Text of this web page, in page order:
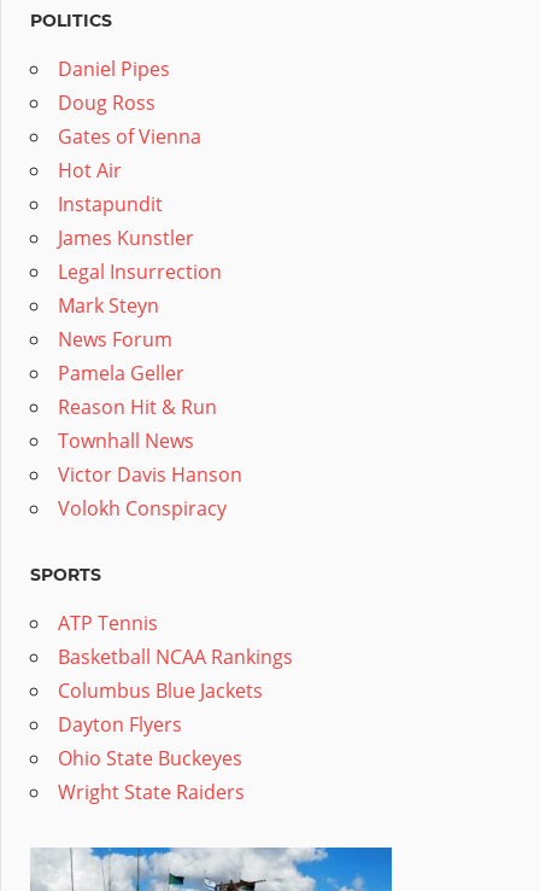
POLITICS
Daniel Pipes
Doug Ross
Gates of Vienna
Hot Air
Instapundit
James Kunstler
Legal Insurrection
Mark Steyn
News Forum
Pamela Geller
Reason Hit & Run
Townhall News
Victor Davis Hanson
Volokh Conspiracy
SPORTS
ATP Tennis
Basketball NCAA Rankings
Columbus Blue Jackets
Dayton Flyers
Ohio State Buckeyes
Wright State Raiders